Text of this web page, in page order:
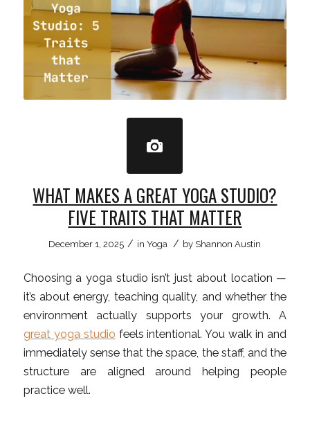
WHAT MAKES A GREAT YOGA STUDIO?
FIVE TRAITS THAT MATTER
December 1, 2025 / inYoga / by Shannon Austin
Choosing a yoga studio isn’t just about location —
it’s about energy, teaching quality, and whether the
environment actually supports your growth. A
great yoga studio feels intentional. You walk in and
immediately sense that the space, the staff, and the
structure are aligned around helping people
practice well.